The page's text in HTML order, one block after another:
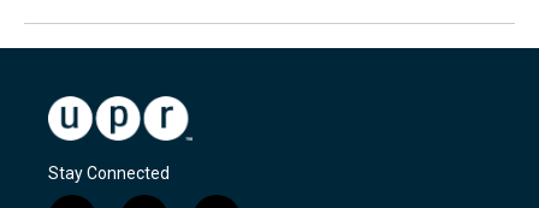
Stay Connected